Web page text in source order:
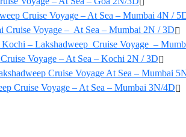
Cruise Voyage – At Sea – Mumbai 4N /
Cruise Voyage – At Sea – Mumbai 2N / 3D
Kochi – Lakshadweep Cruise Voyage –
Voyage – At Sea – Kochi 2N / 3D
Cruise Voyage At Sea – Mumbai
Cruise Voyage – At Sea – Mumbai 3N/4D